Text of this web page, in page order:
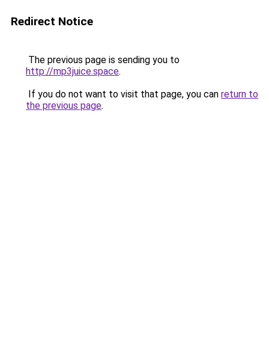
Redirect Notice
The previous page is sending you to
http://mp3juice.space.
If you do not want to visit that page, you can return to
the previous page.